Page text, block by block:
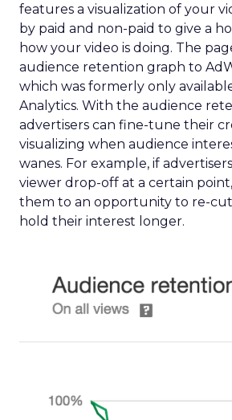
features a visualization of your
by paid and non-paid to give a
how your video is doing. The
audience retention graph to
which was formerly only
Analytics. With the audience
advertisers can fine-tune their
visualizing when audience
wanes. For example, if
viewer drop-off at a certain
them to an opportunity to re-
hold their interest longer.